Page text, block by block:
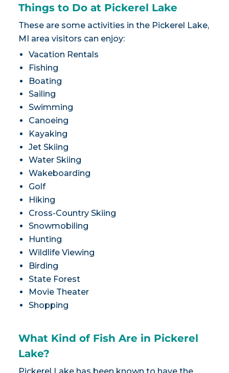
Things to Do at Pickerel Lake
These are some activities in the Pickerel Lake,
MI area visitors can enjoy:
Vacation Rentals
Fishing
Boating
Sailing
Swimming
Canoeing
Kayaking
Jet Skiing
Water Skiing
Wakeboarding
Golf
Hiking
Cross-Country Skiing
Snowmobiling
Hunting
Wildlife Viewing
Birding
State Forest
Movie Theater
Shopping
What Kind of Fish Are in Pickerel
Lake?